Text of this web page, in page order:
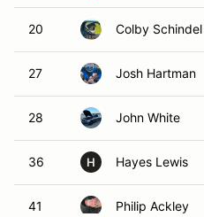
20 Colby Schindel
27 Josh Hartman
28 John White
36 H Hayes Lewis
41 Philip Ackley